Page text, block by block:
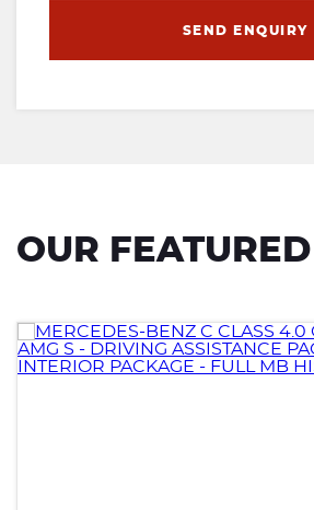
SEND ENQUIRY
OUR